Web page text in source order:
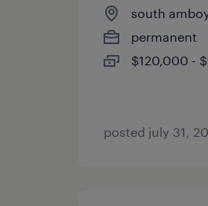
south
permanent
$120,000 -
posted july 31,